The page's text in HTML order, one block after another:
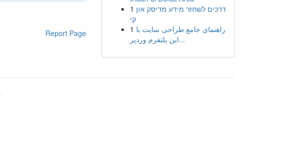
Report Page
1 דרכים לשחזר מידע מדיסק און
קי
1 راهنمای جامع طراحی سایت با
این پلتفرم وردپر...